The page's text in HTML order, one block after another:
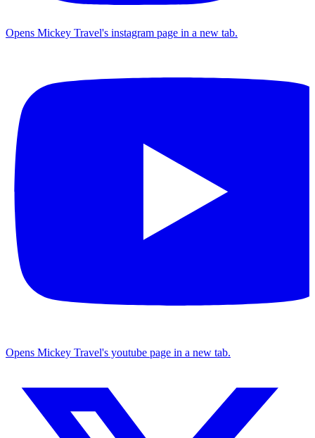
Opens Mickey Travel's instagram page in a new tab.
Opens Mickey Travel's youtube page in a new tab.